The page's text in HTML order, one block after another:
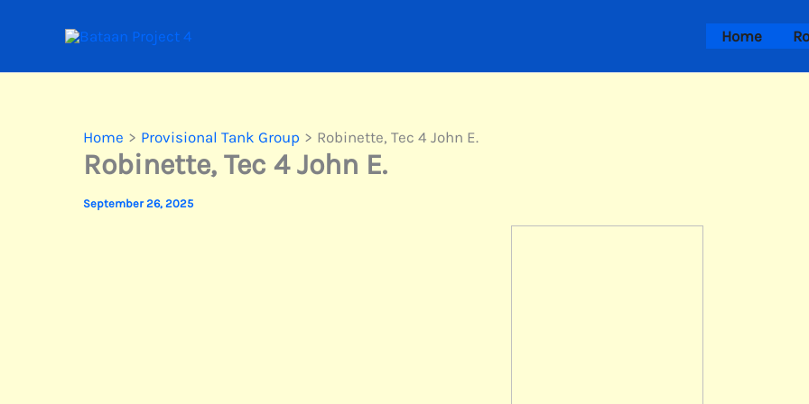
Home
Home Provisional Tank Group Robinette, Tec 4 John E.
Robinette, Tec 4 John E.
September 26, 2025